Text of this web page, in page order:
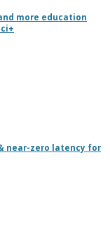
more education
+
near-zero latency for